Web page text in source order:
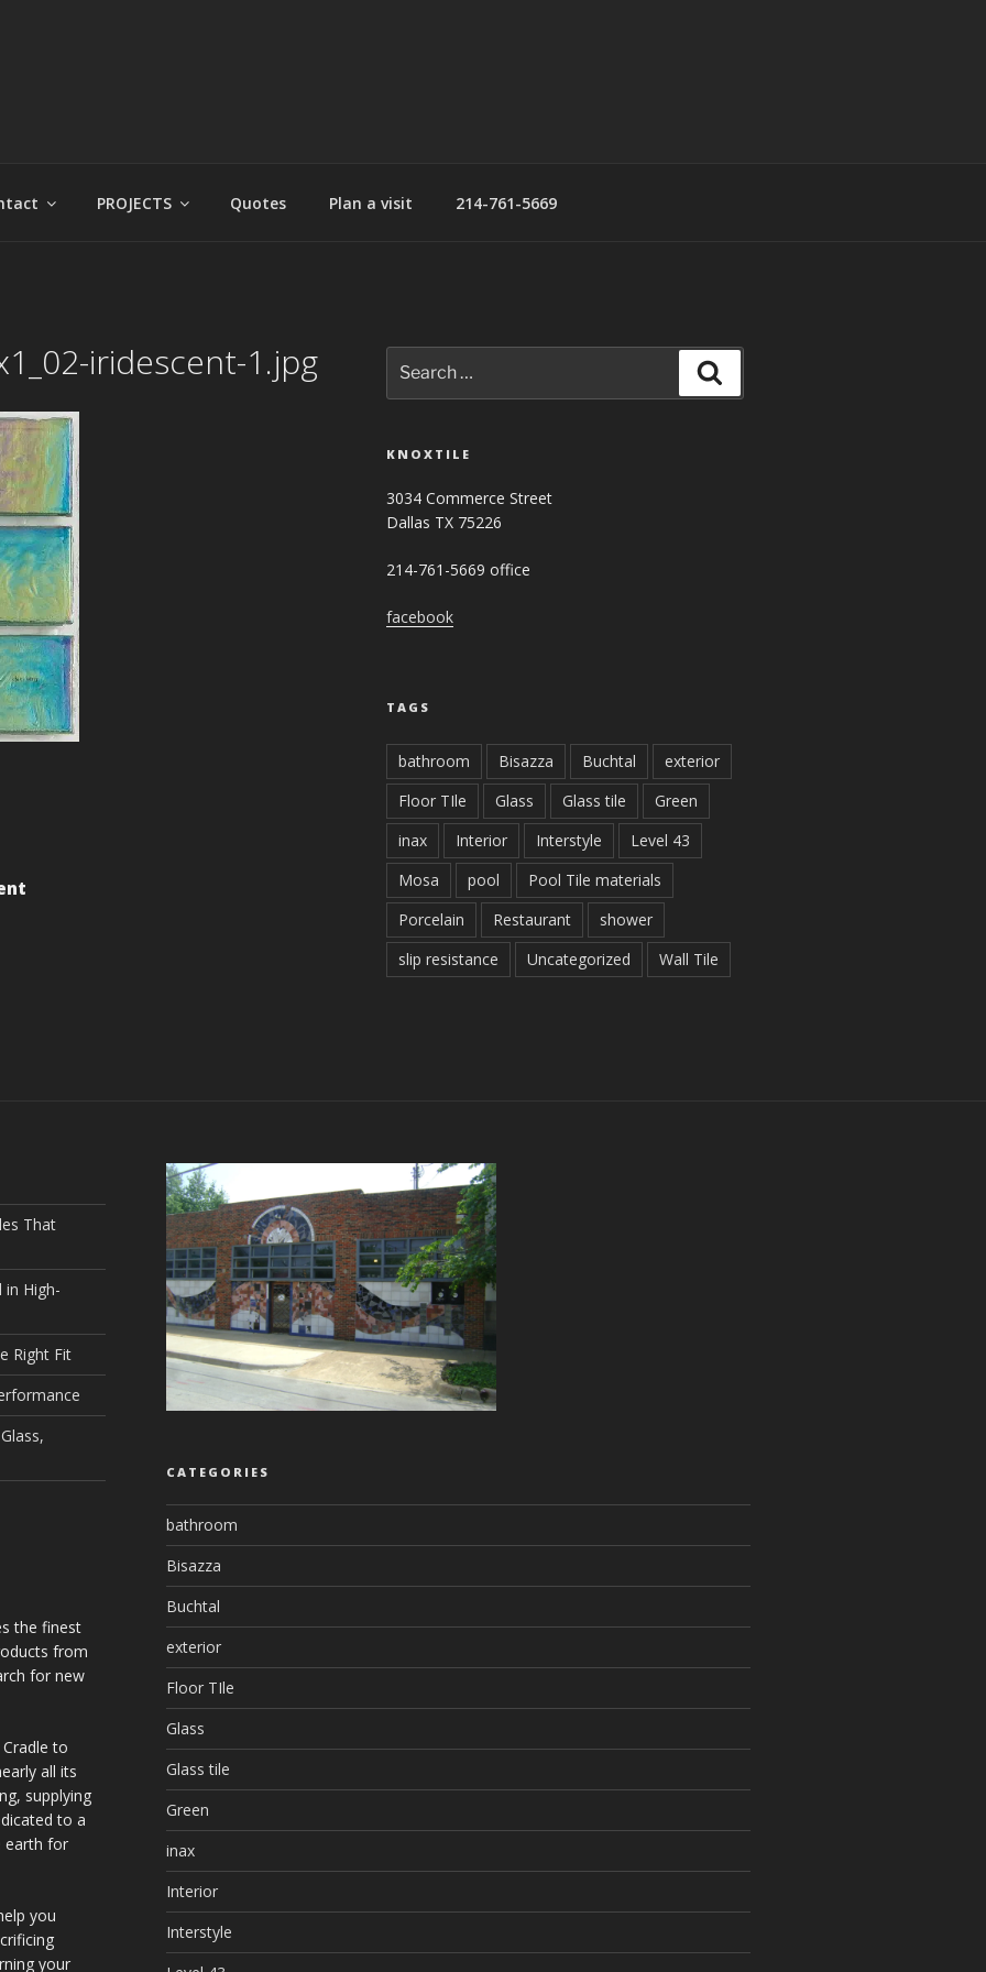
PROJECTS Quotes Plan a visit 214-761-5669
iridescent-1.jpg
for:
KNOXTILE
3034 Commerce Street
Dallas TX 75226
214-761-5669 office
facebook
TAGS
bathroom Bisazza Buchtal
exterior
Floor TIle
Glass Glass tile
Green
inax
Interior Interstyle
Level 43
Mosa
pool
Pool Tile materials
Porcelain
Restaurant
shower
slip resistance
Uncategorized Wall Tile
That
in High-
Right Fit
the finest
from
for new
to
all its
supplying
to a
earth for
you
your
CATEGORIES
bathroom
Bisazza
Buchtal
exterior
Floor TIle
Glass
Glass tile
Green
inax
Interior
Interstyle